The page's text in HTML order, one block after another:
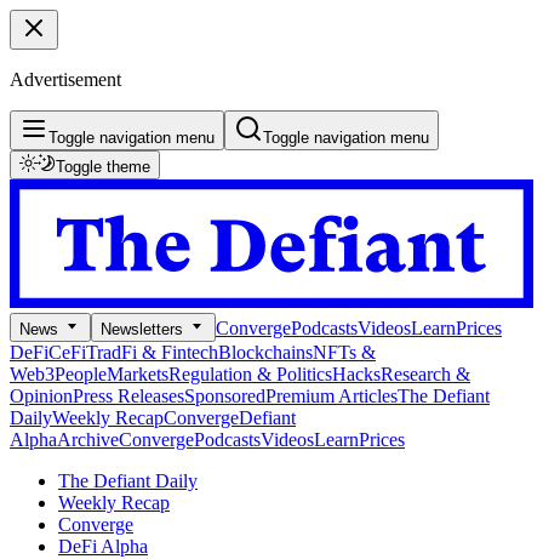
Advertisement
Toggle navigation menu
Toggle navigation menu
Toggle theme
News Newsletters ConvergePodcastsVideosLearnPrices
DeFiCeFiTradFi & FintechBlockchainsNFTs &
Web3PeopleMarketsRegulation & PoliticsHacksResearch &
OpinionPress ReleasesSponsoredPremium ArticlesThe Defiant
DailyWeekly RecapConvergeDefiant
AlphaArchiveConvergePodcastsVideosLearnPrices
The Defiant Daily
Weekly Recap
Converge
DeFi Alpha